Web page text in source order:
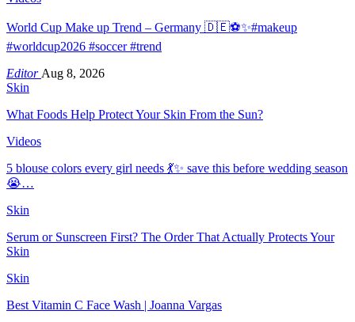
World Cup Make up Trend – Germany 🇩🇪⚽️✨#makeup
#worldcup2026 #soccer #trend
Editor Aug 8, 2026
Skin
What Foods Help Protect Your Skin From the Sun?
Videos
5 blouse colors every girl needs 💃✨ save this before wedding season
😭…
Skin
Serum or Sunscreen First? The Order That Actually Protects Your
Skin
Skin
Best Vitamin C Face Wash | Joanna Vargas